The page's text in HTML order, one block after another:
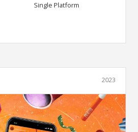
Single Platform
2023